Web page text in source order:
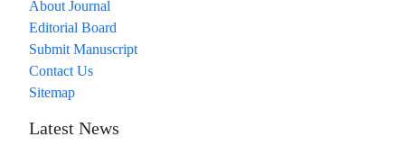
About Journal
Editorial Board
Submit Manuscript
Contact Us
Sitemap
Latest News